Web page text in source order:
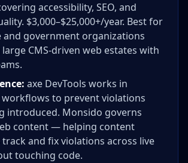
accessibility, SEO, and
$3,000–$25,000+/year. Best for
and government organizations
CMS-driven web estates with
axe DevTools works in
workflows to prevent violations
introduced. Monsido governs
content — helping content
and fix violations across live
touching code.